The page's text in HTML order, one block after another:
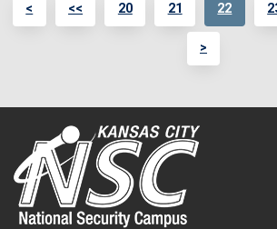
< << 20 21 22
>